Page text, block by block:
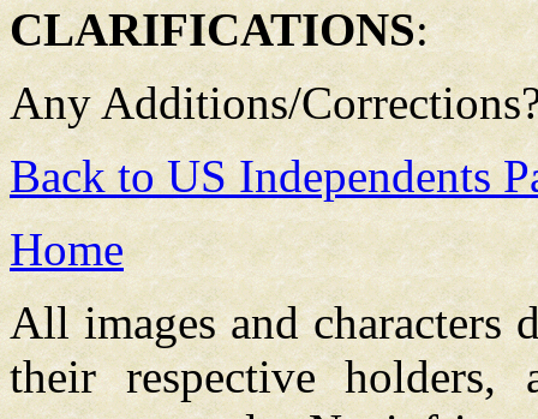
CLARIFICATIONS:
Any Additions/
Back to US Independents
Home
All images and characters
their respective